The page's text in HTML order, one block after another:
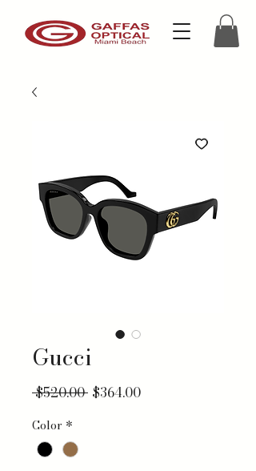
Gucci
$520.00 Regular Price
$364.00Sale Price
Color *